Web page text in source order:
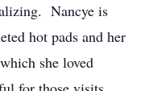
Nancye is
hot pads and her
she loved